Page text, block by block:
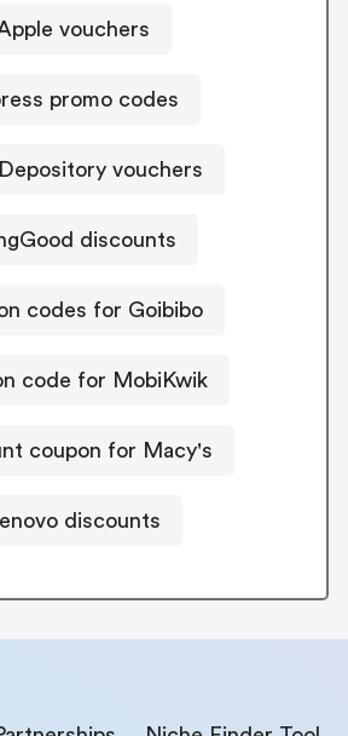
vouchers
promo codes
vouchers
discounts
codes for Goibibo
code for MobiKwik
coupon for Macy's
discounts